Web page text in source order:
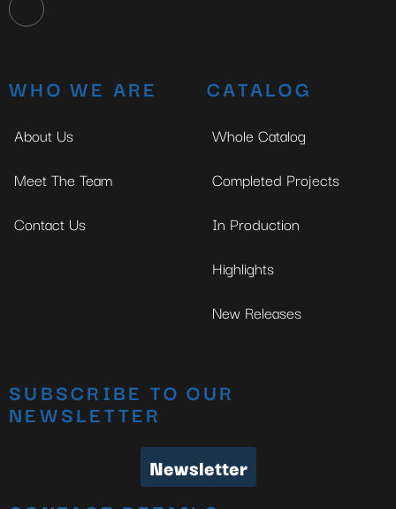
WHO WE ARE
About Us
Meet The Team
Contact Us
CATALOG
Whole Catalog
Completed Projects
In Production
Highlights
New Releases
SUBSCRIBE TO OUR
NEWSLETTER
Newsletter